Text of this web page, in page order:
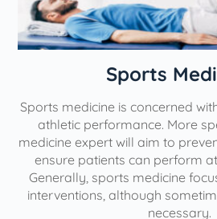
Sports
Sports medicine is concerned
athletic performance. More
medicine expert will aim to
ensure patients can perform
Generally, sports medicine
interventions, although
necessary.